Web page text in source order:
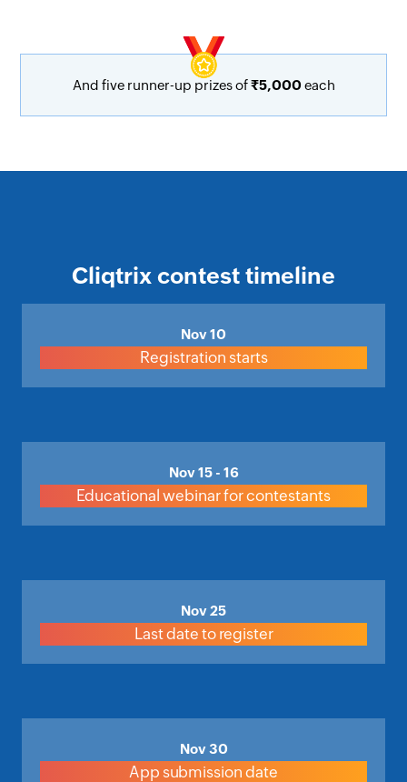
And five runner-up prizes of₹5,000each
Cliqtrix contest timeline
Nov 10
Registration starts
Nov 15 - 16
Educational webinar for contestants
Nov 25
Last date to register
Nov 30
App submission date